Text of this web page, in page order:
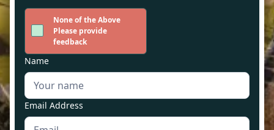
None of the Above
Please provide
feedback
Name
Email Address